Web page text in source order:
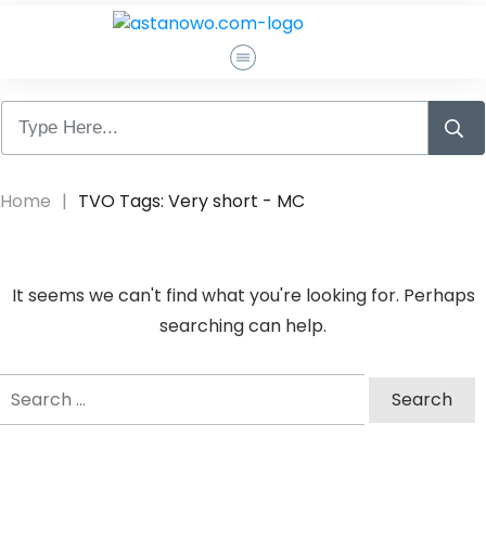
Susisiekti
Home | TVO Tags: Very short - MC
It seems we can't find what you're looking for. Perhaps
searching can help.
for: